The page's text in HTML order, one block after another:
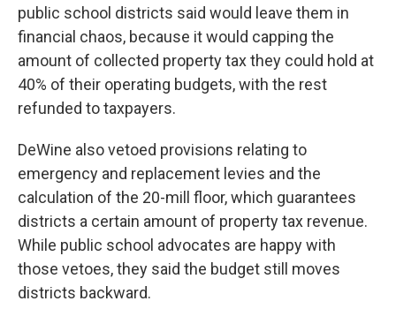
public school districts said would leave them in
financial chaos, because it would capping the
amount of collected property tax they could hold at
40% of their operating budgets, with the rest
refunded to taxpayers.
DeWine also vetoed provisions relating to
emergency and replacement levies and the
calculation of the 20-mill floor, which guarantees
districts a certain amount of property tax revenue.
While public school advocates are happy with
those vetoes, they said the budget still moves
districts backward.